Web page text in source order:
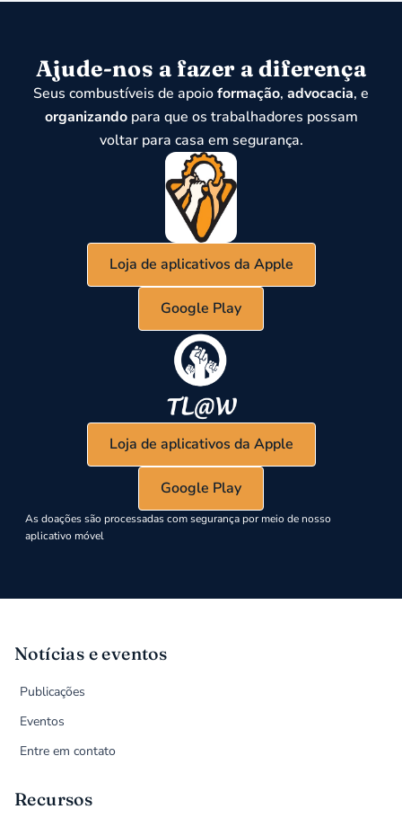
Ajude-nos a fazer a diferença
Seus combustíveis de apoioformação, advocacia, e
organizandopara que os trabalhadores possam
voltar para casa em segurança.
Loja de aplicativos da Apple
Google Play
Loja de aplicativos da Apple
Google Play
As doações são processadas com segurança por meio de nosso
aplicativo móvel
Notícias e eventos
Publicações
Eventos
Entre em contato
Recursos